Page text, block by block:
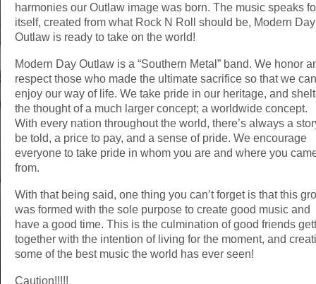
harmonies our Outlaw image was born. The music speaks
itself, created from what Rock N Roll should be, Modern Day
Outlaw is ready to take on the world!
Modern Day Outlaw is a “Southern Metal” band. We honor
respect those who made the ultimate sacrifice so that we can
enjoy our way of life. We take pride in our heritage, and
the thought of a much larger concept; a worldwide concept.
With every nation throughout the world, there’s always a
be told, a price to pay, and a sense of pride. We encourage
everyone to take pride in whom you are and where you
from.
With that being said, one thing you can’t forget is that this
was formed with the sole purpose to create good music and
have a good time. This is the culmination of good friends
together with the intention of living for the moment, and
some of the best music the world has ever seen!
Caution!!!!!